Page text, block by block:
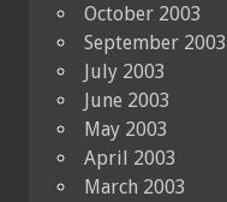
October 2003
September 2003
July 2003
June 2003
May 2003
April 2003
March 2003